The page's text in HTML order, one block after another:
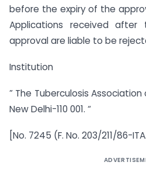
before the expiry of the
Applications received
approval are liable to be
Institution
” The Tuberculosis Association
New Delhi-110 001. “
[No. 7245 (F. No. 203/211/86-